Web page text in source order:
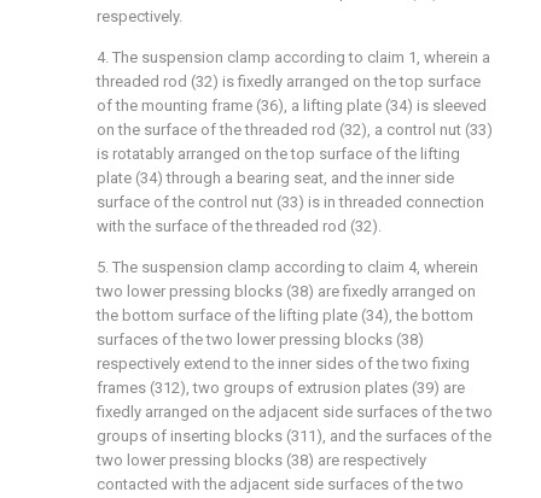
respectively.
4. The suspension clamp according to claim 1, wherein a
threaded rod (32) is fixedly arranged on the top surface
of the mounting frame (36), a lifting plate (34) is sleeved
on the surface of the threaded rod (32), a control nut (33)
is rotatably arranged on the top surface of the lifting
plate (34) through a bearing seat, and the inner side
surface of the control nut (33) is in threaded connection
with the surface of the threaded rod (32).
5. The suspension clamp according to claim 4, wherein
two lower pressing blocks (38) are fixedly arranged on
the bottom surface of the lifting plate (34), the bottom
surfaces of the two lower pressing blocks (38)
respectively extend to the inner sides of the two fixing
frames (312), two groups of extrusion plates (39) are
fixedly arranged on the adjacent side surfaces of the two
groups of inserting blocks (311), and the surfaces of the
two lower pressing blocks (38) are respectively
contacted with the adjacent side surfaces of the two